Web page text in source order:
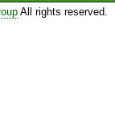
All rights reserved.